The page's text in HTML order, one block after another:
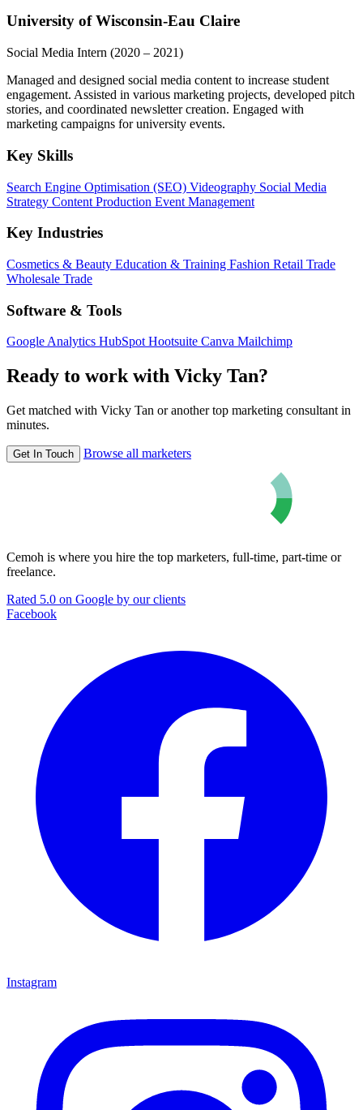
University of Wisconsin-Eau Claire
Social Media Intern (2020 – 2021)
Managed and designed social media content to increase student
engagement. Assisted in various marketing projects, developed pitch
stories, and coordinated newsletter creation. Engaged with
marketing campaigns for university events.
Key Skills
Search Engine Optimisation (SEO) Videography Social Media
Strategy Content Production Event Management
Key Industries
Cosmetics & Beauty Education & Training Fashion Retail Trade
Wholesale Trade
Software & Tools
Google Analytics HubSpotHootsuite Canva Mailchimp
Ready to work with Vicky Tan?
Get matched with Vicky Tan or another top marketing consultant in
minutes.
Get In Touch Browse all marketers
Cemoh is where you hire the top marketers, full-time, part-time or
freelance.
Rated 5.0 on Google by our clients
Facebook
Instagram